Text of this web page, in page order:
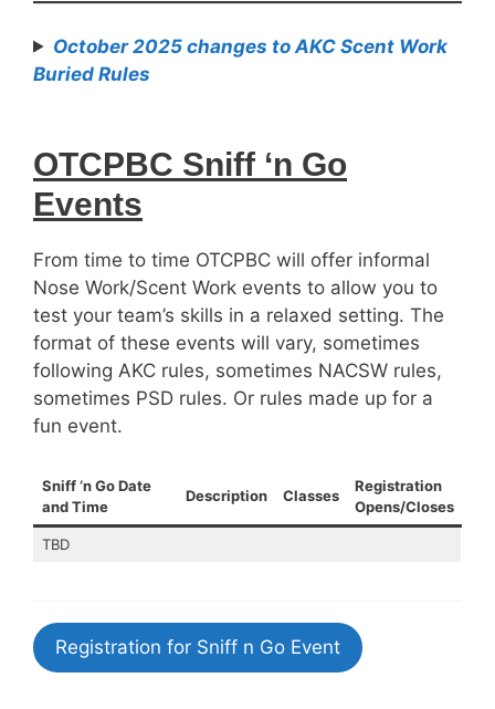
October 2025 changes to AKC Scent Work
Buried Rules
OTCPBC Sniff ‘n Go
Events
From time to time OTCPBC will offer informal
Nose Work/Scent Work events to allow you to
test your team’s skills in a relaxed setting. The
format of these events will vary, sometimes
following AKC rules, sometimes NACSW rules,
sometimes PSD rules. Or rules made up for a
fun event.
Sniff ‘n Go Date
and Time
Description Classes
Registration
Opens/Closes
TBD
Registration for Sniff n Go Event